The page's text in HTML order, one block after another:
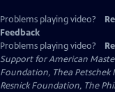
Problems playing video?
Feedback
Problems playing video?
Support for American
Foundation, Thea Petschek
Resnick Foundation, The